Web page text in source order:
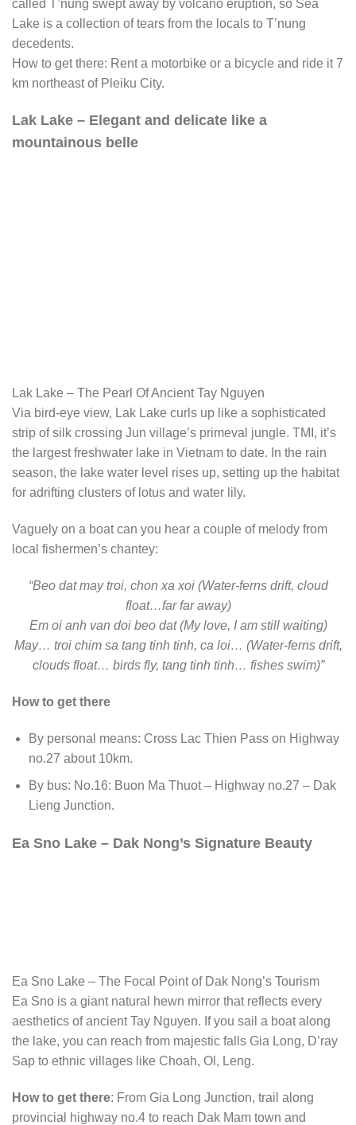
called T’nung swept away by volcano eruption, so Sea
Lake is a collection of tears from the locals to T’nung
decedents.
How to get there: Rent a motorbike or a bicycle and ride it 7
km northeast of Pleiku City.
Lak Lake – Elegant and delicate like a
mountainous belle
Lak Lake – The Pearl Of Ancient Tay Nguyen
Via bird-eye view, Lak Lake curls up like a sophisticated
strip of silk crossing Jun village’s primeval jungle. TMI, it’s
the largest freshwater lake in Vietnam to date. In the rain
season, the lake water level rises up, setting up the habitat
for adrifting clusters of lotus and water lily.
Vaguely on a boat can you hear a couple of melody from
local fishermen’s chantey:
“Beo dat may troi, chon xa xoi (Water-ferns drift, cloud
float…far far away)
Em oi anh van doi beo dat (My love, I am still waiting)
May… troi chim sa tang tinh tinh, ca loi… (Water-ferns drift,
clouds float… birds fly, tang tinh tinh… fishes swim)”
How to get there
By personal means: Cross Lac Thien Pass on Highway
no.27 about 10km.
By bus: No.16: Buon Ma Thuot – Highway no.27 – Dak
Lieng Junction.
Ea Sno Lake – Dak Nong’s Signature Beauty
Ea Sno Lake – The Focal Point of Dak Nong’s Tourism
Ea Sno is a giant natural hewn mirror that reflects every
aesthetics of ancient Tay Nguyen. If you sail a boat along
the lake, you can reach from majestic falls Gia Long, D’ray
Sap to ethnic villages like Choah, Ol, Leng.
How to get there: From Gia Long Junction, trail along
provincial highway no.4 to reach Dak Mam town and